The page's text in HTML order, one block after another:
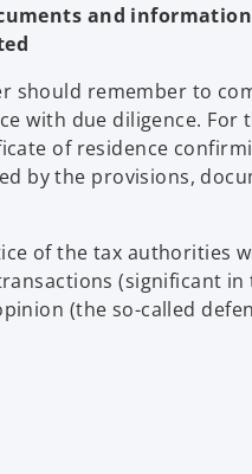
and
should remember to
with due diligence.
of residence
by the provisions,
of the tax authorities
(significant
(the so-called